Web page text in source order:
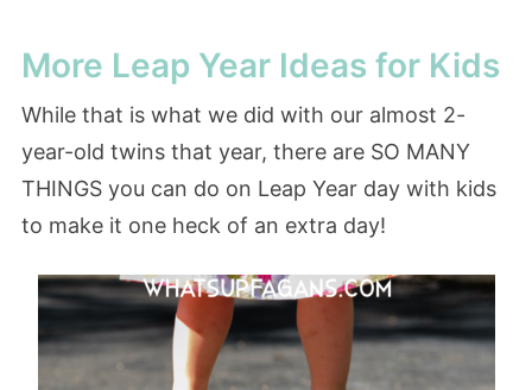
More Leap Year Ideas for Kids
While that is what we did with our almost 2-
year-old twins that year, there are SO MANY
THINGS you can do on Leap Year day with kids
to make it one heck of an extra day!